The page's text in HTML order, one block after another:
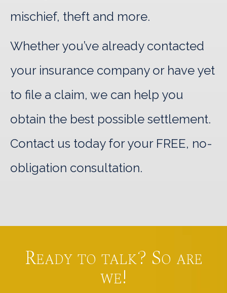
mischief, theft and more.
Whether you’ve already contacted
your insurance company or have yet
to file a claim, we can help you
obtain the best possible settlement.
Contact us today for your FREE, no-
obligation consultation.
Ready to talk? So are
we!